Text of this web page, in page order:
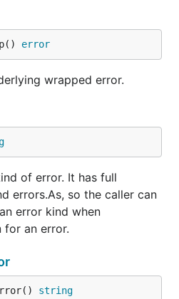
error
wrapped error.
of error. It has full
errors.As, so the caller can
error kind when
for an error.
string